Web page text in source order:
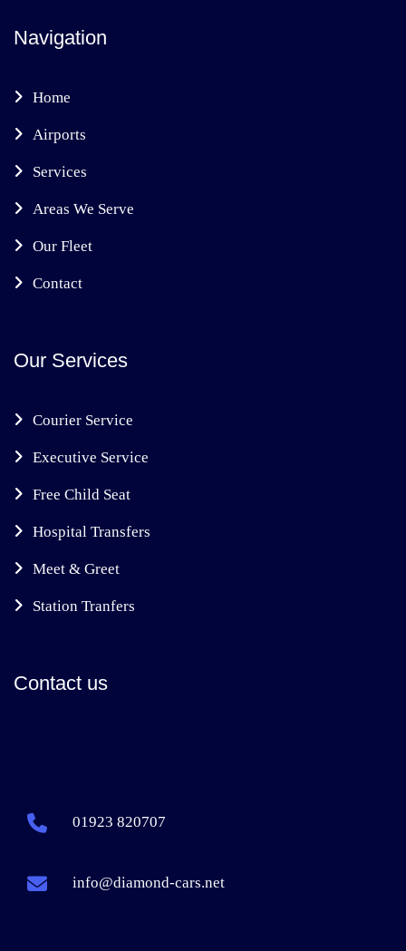
Navigation
Home
Airports
Services
Areas We Serve
Our Fleet
Contact
Our Services
Courier Service
Executive Service
Free Child Seat
Hospital Transfers
Meet & Greet
Station Tranfers
Contact us
01923 820707
info@diamond-cars.net